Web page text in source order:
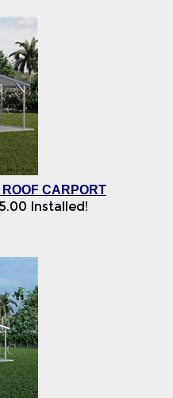
CARPORT
Installed!